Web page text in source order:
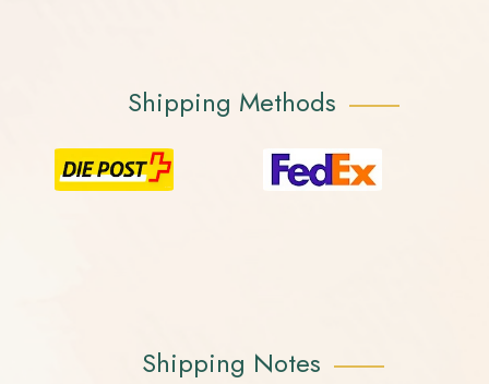
Shipping Methods
Shipping Notes